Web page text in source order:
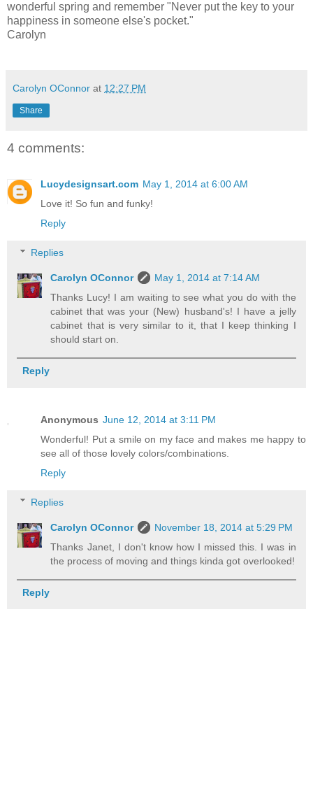
wonderful spring and remember "Never put the key to your
happiness in someone else's pocket."
Carolyn
Carolyn OConnor at 12:27 PM
Share
4 comments:
Lucydesignsart.com May 1, 2014 at 6:00 AM
Love it! So fun and funky!
Reply
Replies
Carolyn OConnor
May 1, 2014 at 7:14 AM
Thanks Lucy! I am waiting to see what you do with the
cabinet that was your (New) husband's! I have a jelly
cabinet that is very similar to it, that I keep thinking I
should start on.
Reply
Anonymous June 12, 2014 at 3:11 PM
Wonderful! Put a smile on my face and makes me happy to
see all of those lovely colors/combinations.
Reply
Replies
Carolyn OConnor
November 18, 2014 at 5:29 PM
Thanks Janet, I don't know how I missed this. I was in
the process of moving and things kinda got overlooked!
Reply